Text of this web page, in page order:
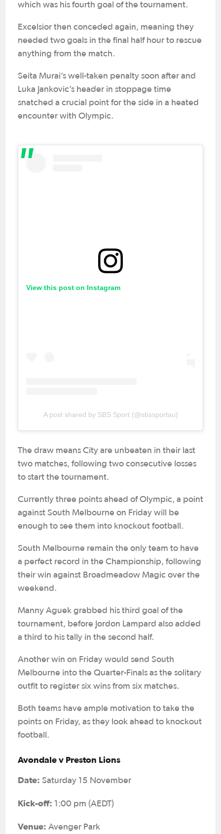
which was his fourth goal of the tournament.
Excelsior then conceded again, meaning they
needed two goals in the final half hour to rescue
anything from the match.
Seita Murai’s well-taken penalty soon after and
Luka Jankovic’s header in stoppage time
snatched a crucial point for the side in a heated
encounter with Olympic.
View this post on Instagram
A post shared by SBS Sport (@sbssportau)
The draw means City are unbeaten in their last
two matches, following two consecutive losses
to start the tournament.
Currently three points ahead of Olympic, a point
against South Melbourne on Friday will be
enough to see them into knockout football.
South Melbourne remain the only team to have
a perfect record in the Championship, following
their win against Broadmeadow Magic over the
weekend.
Manny Aguek grabbed his third goal of the
tournament, before Jordon Lampard also added
a third to his tally in the second half.
Another win on Friday would send South
Melbourne into the Quarter-Finals as the solitary
outfit to register six wins from six matches.
Both teams have ample motivation to take the
points on Friday, as they look ahead to knockout
football.
Avondale v Preston Lions
Date: Saturday 15 November
Kick-off: 1:00 pm (AEDT)
Venue: Avenger Park